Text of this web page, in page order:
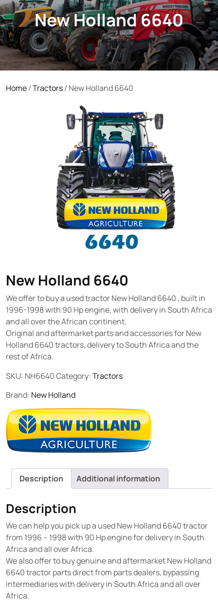
New Holland 6640
Home/Tractors/ New Holland 6640
New Holland 6640
We offer to buy a used tractor New Holland 6640 , built in
1996-1998 with 90 Hp engine, with delivery in South Africa
and all over the African continent.
Original and aftermarket parts and accessories for New
Holland 6640 tractors, delivery to South Africa and the
rest of Africa.
SKU: NH6640Category: Tractors
Brand: New Holland
Description Additional information
Description
We can help you pick up a used New Holland 6640 tractor
from 1996 – 1998 with 90 Hp engine for delivery in South
Africa and all over Africa.
We also offer to buy genuine and aftermarket New Holland
6640 tractor parts direct from parts dealers, bypassing
intermediaries with delivery in South Africa and all over
Africa.